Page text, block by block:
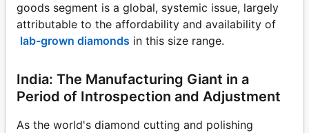
goods segment is a global, systemic issue, largely
attributable to the affordability and availability of
lab-grown diamonds in this size range.
India: The Manufacturing Giant in a
Period of Introspection and Adjustment
As the world's diamond cutting and polishing